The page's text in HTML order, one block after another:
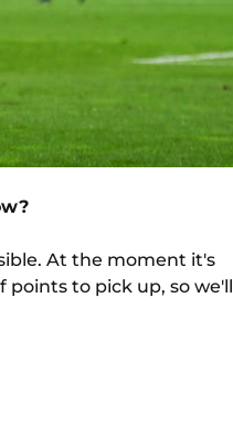
At the moment it's
to pick up, so we'll